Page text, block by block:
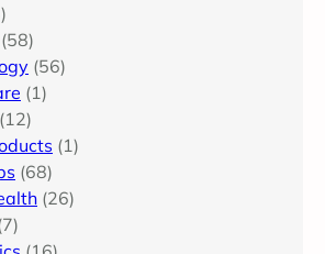
(58)
(56)
(1)
(12)
(1)
(68)
(26)